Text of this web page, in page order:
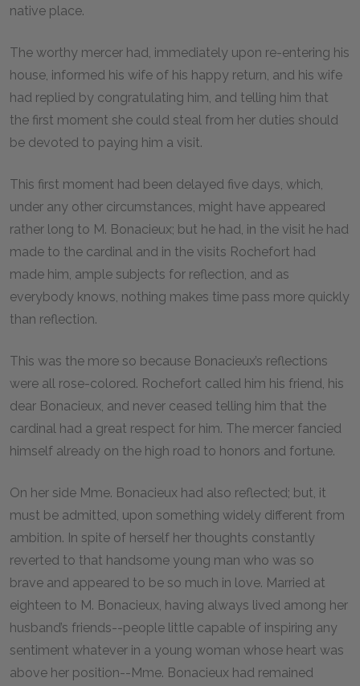
native place.
The worthy mercer had, immediately upon re-entering his
house, informed his wife of his happy return, and his wife
had replied by congratulating him, and telling him that
the first moment she could steal from her duties should
be devoted to paying him a visit.
This first moment had been delayed five days, which,
under any other circumstances, might have appeared
rather long to M. Bonacieux; but he had, in the visit he had
made to the cardinal and in the visits Rochefort had
made him, ample subjects for reflection, and as
everybody knows, nothing makes time pass more quickly
than reflection.
This was the more so because Bonacieux’s reflections
were all rose-colored. Rochefort called him his friend, his
dear Bonacieux, and never ceased telling him that the
cardinal had a great respect for him. The mercer fancied
himself already on the high road to honors and fortune.
On her side Mme. Bonacieux had also reflected; but, it
must be admitted, upon something widely different from
ambition. In spite of herself her thoughts constantly
reverted to that handsome young man who was so
brave and appeared to be so much in love. Married at
eighteen to M. Bonacieux, having always lived among her
husband’s friends--people little capable of inspiring any
sentiment whatever in a young woman whose heart was
above her position--Mme. Bonacieux had remained